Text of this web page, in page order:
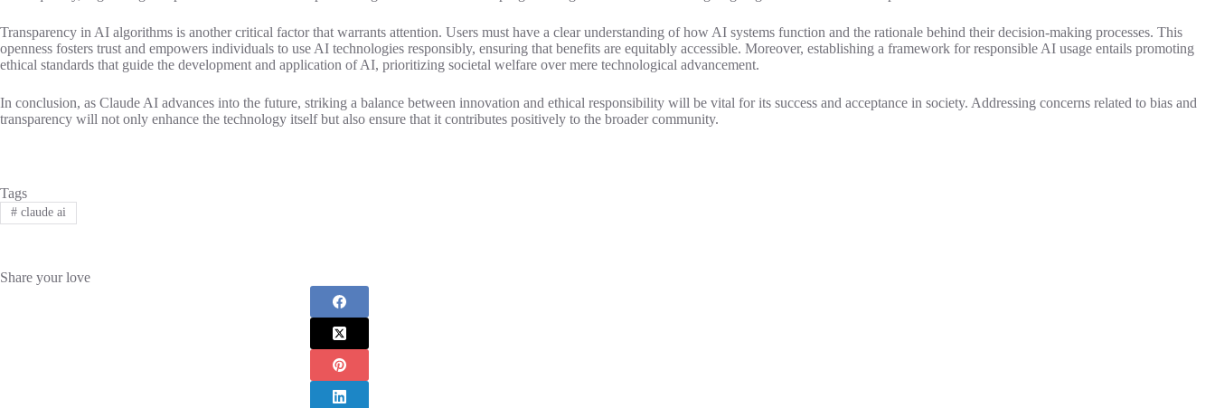
Transparency in AI algorithms is another critical factor that warrants attention. Users must have a clear understanding of how AI systems function and the rationale behind their decision-making processes. This
openness fosters trust and empowers individuals to use AI technologies responsibly, ensuring that benefits are equitably accessible. Moreover, establishing a framework for responsible AI usage entails promoting
ethical standards that guide the development and application of AI, prioritizing societal welfare over mere technological advancement.
In conclusion, as Claude AI advances into the future, striking a balance between innovation and ethical responsibility will be vital for its success and acceptance in society. Addressing concerns related to bias and
transparency will not only enhance the technology itself but also ensure that it contributes positively to the broader community.
Tags
#claude ai
Share your love